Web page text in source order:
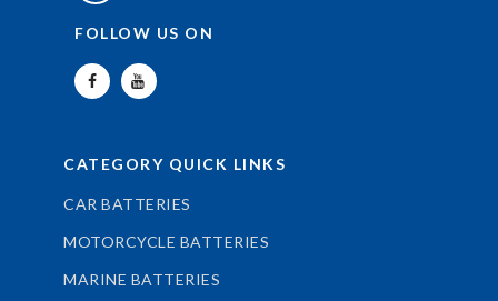
FOLLOW US ON
CATEGORY QUICK LINKS
CAR BATTERIES
MOTORCYCLE BATTERIES
MARINE BATTERIES